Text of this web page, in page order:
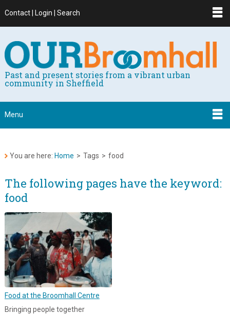
Contact | Login | Search
Past and present stories from a vibrant urban
community in Sheffield
Menu
You are here: Home > Tags > food
The following pages have the keyword:
food
Food at the Broomhall Centre
Bringing people together